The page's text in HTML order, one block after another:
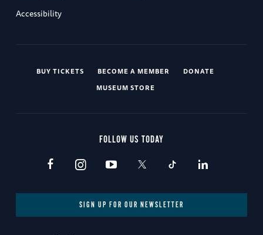
Accessibility
BUY TICKETS BECOME A MEMBER
DONATE
MUSEUM STORE
FOLLOW US TODAY
SIGN UP FOR OUR NEWSLETTER